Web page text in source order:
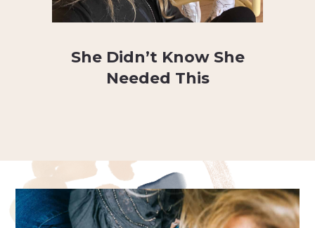
She Didn’t Know She
Needed This